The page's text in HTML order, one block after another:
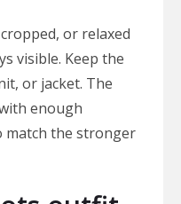
or relaxed
visible. Keep the
or jacket. The
enough
match the stronger